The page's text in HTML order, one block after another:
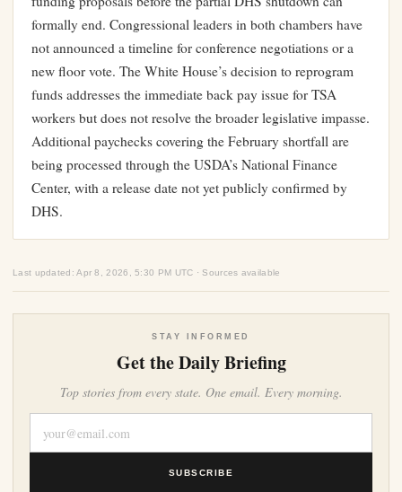
formally end. Congressional leaders in both chambers have
not announced a timeline for conference negotiations or a
new floor vote. The White House’s decision to reprogram
funds addresses the immediate back pay issue for TSA
workers but does not resolve the broader legislative impasse.
Additional paychecks covering the February shortfall are
being processed through the USDA’s National Finance
Center, with a release date not yet publicly confirmed by
DHS.
Last updated: Apr 8, 2026, 5:30 PM UTC · Sources available
STAY INFORMED
Get the Daily Briefing
Top stories from every state. One email. Every morning.
SUBSCRIBE